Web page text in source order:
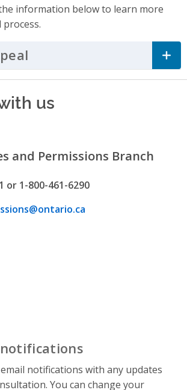
information below to learn more
Click to Expand
us
and Permissions Branch
or 1-800-461-6290
notifications with any updates
You can change your